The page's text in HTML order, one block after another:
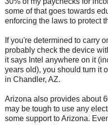
some of that goes towards
enforcing the laws to protect
If you're determined to carry
probably check the device
it says Intel anywhere on it
years old), you should turn it
in Chandler, AZ.
Arizona also provides about
may be tough to use any
some support to Arizona.